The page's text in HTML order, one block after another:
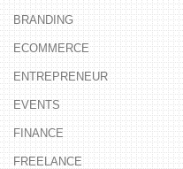
BRANDING
ECOMMERCE
ENTREPRENEUR
EVENTS
FINANCE
FREELANCE